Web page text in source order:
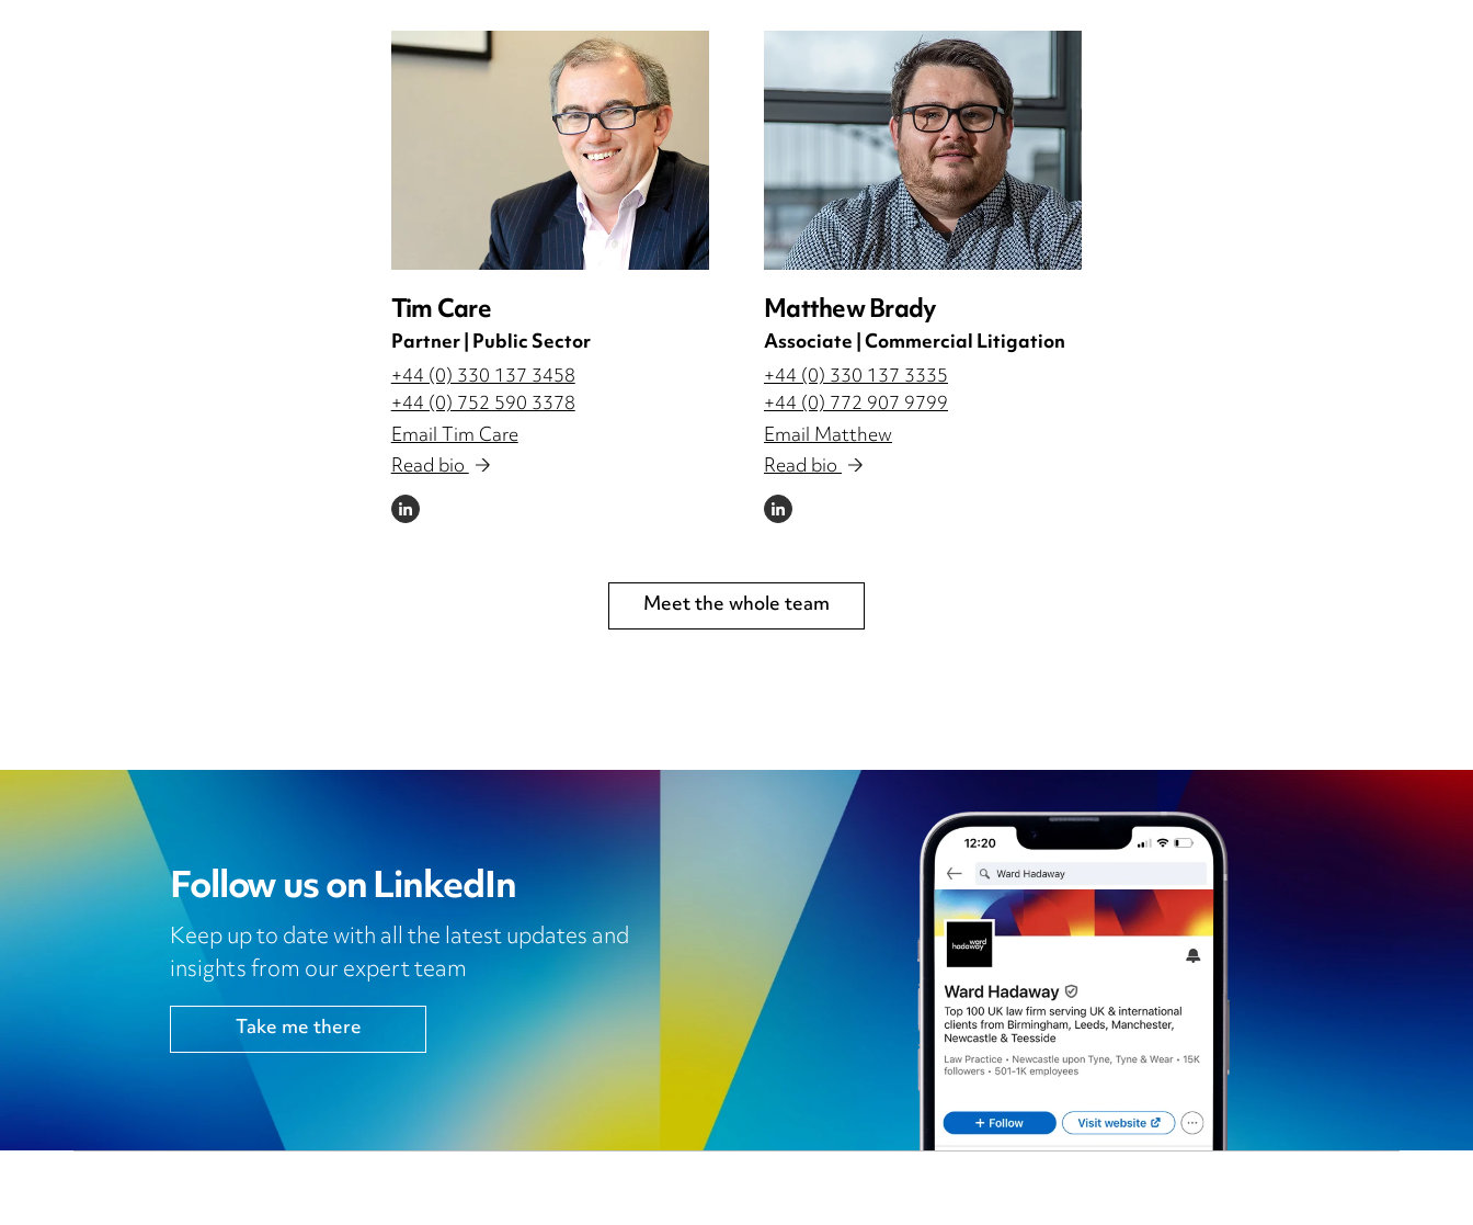
Tim Care
Partner | Public Sector
+44 (0) 330 137 3458
+44 (0) 752 590 3378
Email Tim Care
Read bio
LINKEDIN
Matthew Brady
Associate | Commercial Litigation
+44 (0) 330 137 3335
+44 (0) 772 907 9799
Email Matthew
Read bio
LINKEDIN
Meet the whole team
Follow us on LinkedIn
Keep up to date with all the latest updates and
insights from our expert team
Take me there